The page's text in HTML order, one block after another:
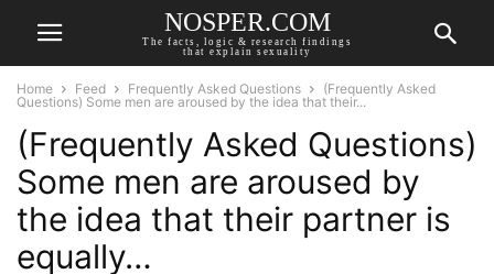
NOSPER.COM
The facts, logic & research findings
that explain sexuality
Home Feed Frequently Asked Questions
(Frequently Asked
Questions) Some men are aroused by the idea that their...
(Frequently Asked Questions)
Some men are aroused by
the idea that their partner is
equally…